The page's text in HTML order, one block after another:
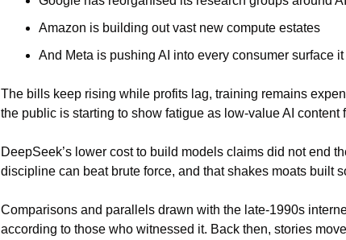
Amazon is building out vast new compute estates
And Meta is pushing AI into every consumer surface
The bills keep rising while profits lag, training remains
the public is starting to show fatigue as low-value AI content
DeepSeek’s lower cost to build models claims did not end
discipline can beat brute force, and that shakes moats built
Comparisons and parallels drawn with the late-1990s
according to those who witnessed it. Back then, stories